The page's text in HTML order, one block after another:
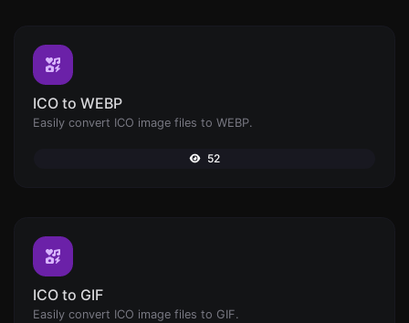
ICO to WEBP
Easily convert ICO image files to WEBP.
52
ICO to GIF
Easily convert ICO image files to GIF.